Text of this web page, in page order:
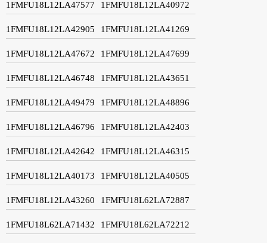
1FMFU18L12LA47577 1FMFU18L12LA40972
1FMFU18L12LA42905 1FMFU18L12LA41269
1FMFU18L12LA47672 1FMFU18L12LA47699
1FMFU18L12LA46748 1FMFU18L12LA43651
1FMFU18L12LA49479 1FMFU18L12LA48896
1FMFU18L12LA46796 1FMFU18L12LA42403
1FMFU18L12LA42642 1FMFU18L12LA46315
1FMFU18L12LA40173 1FMFU18L12LA40505
1FMFU18L12LA43260 1FMFU18L62LA72887
1FMFU18L62LA71432 1FMFU18L62LA72212